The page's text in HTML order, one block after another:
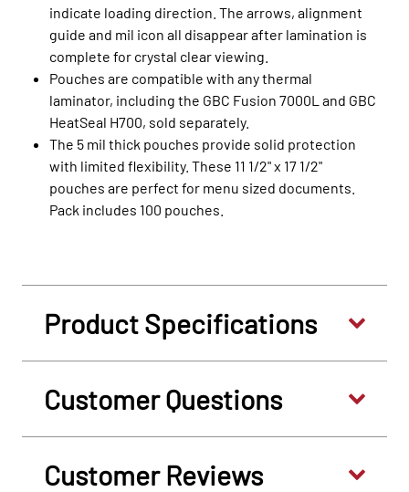
indicate loading direction. The arrows, alignment
guide and mil icon all disappear after lamination is
complete for crystal clear viewing.
Pouches are compatible with any thermal
laminator, including the GBC Fusion 7000L and GBC
HeatSeal H700, sold separately.
The 5 mil thick pouches provide solid protection
with limited flexibility. These 11 1/2" x 17 1/2"
pouches are perfect for menu sized documents.
Pack includes 100 pouches.
Product Specifications
Customer Questions
Customer Reviews